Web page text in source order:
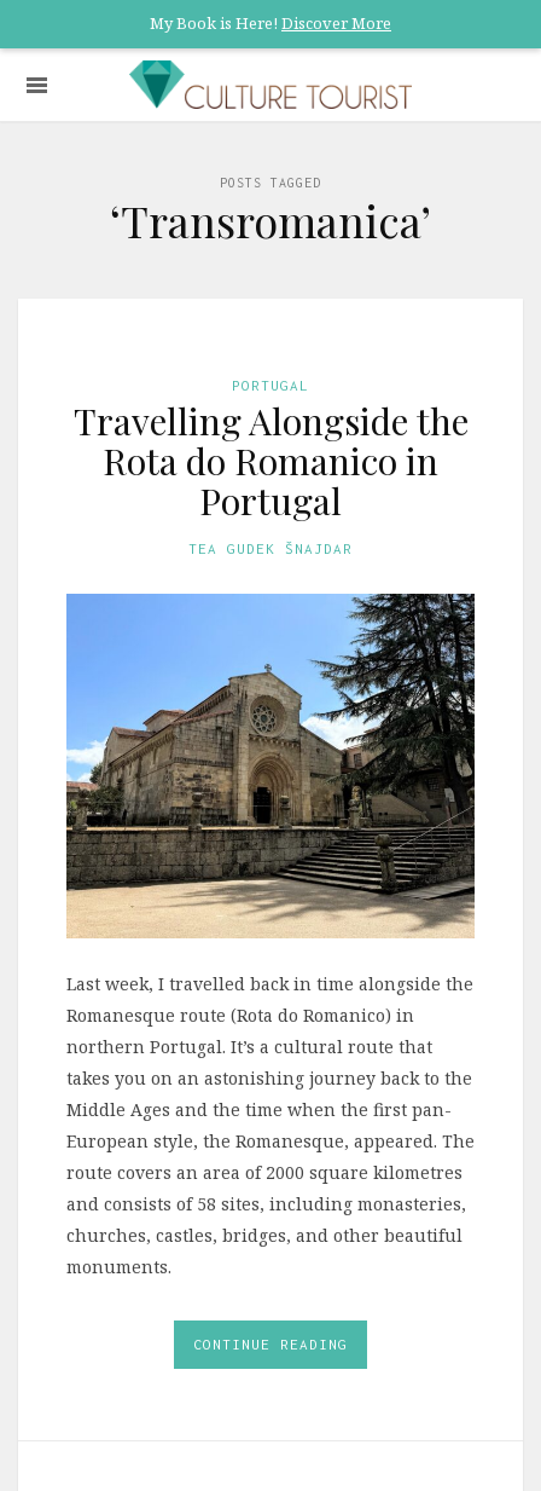
My Book is Here! Discover More
POSTS TAGGED
‘Transromanica’
PORTUGAL
Travelling Alongside the
Rota do Romanico in
Portugal
TEA GUDEK ŠNAJDAR
Last week, I travelled back in time alongside the
Romanesque route (Rota do Romanico) in
northern Portugal. It’s a cultural route that
takes you on an astonishing journey back to the
Middle Ages and the time when the first pan-
European style, the Romanesque, appeared. The
route covers an area of 2000 square kilometres
and consists of 58 sites, including monasteries,
churches, castles, bridges, and other beautiful
monuments.
CONTINUE READING